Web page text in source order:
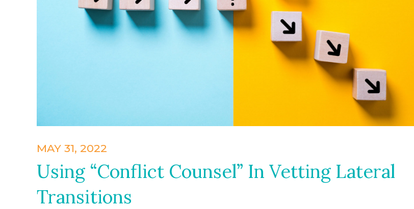
MAY 31, 2022
Using “Conflict Counsel” In Vetting Lateral
Transitions